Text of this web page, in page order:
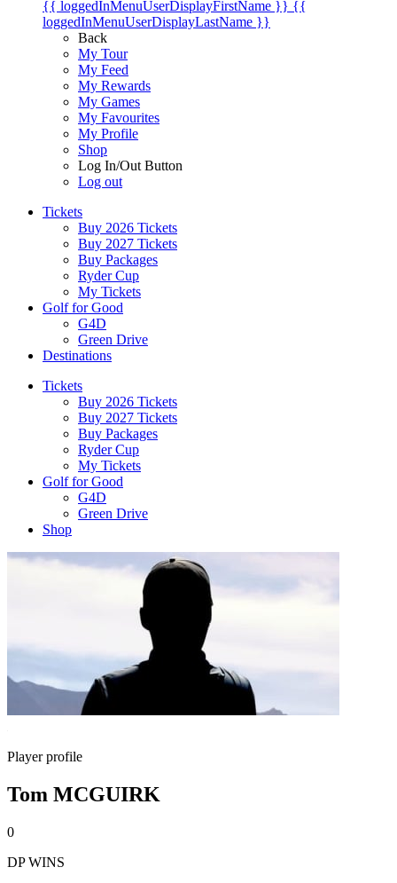
{{ loggedInMenuUserDisplayFirstName }} {{
loggedInMenuUserDisplayLastName }}
Back
My Tour
My Feed
My Rewards
My Games
My Favourites
My Profile
Shop
Log In/Out Button
Log out
Tickets
Buy 2026 Tickets
Buy 2027 Tickets
Buy Packages
Ryder Cup
My Tickets
Golf for Good
G4D
Green Drive
Destinations
Tickets
Buy 2026 Tickets
Buy 2027 Tickets
Buy Packages
Ryder Cup
My Tickets
Golf for Good
G4D
Green Drive
Shop
Player profile
Tom MCGUIRK
0
DP WINS